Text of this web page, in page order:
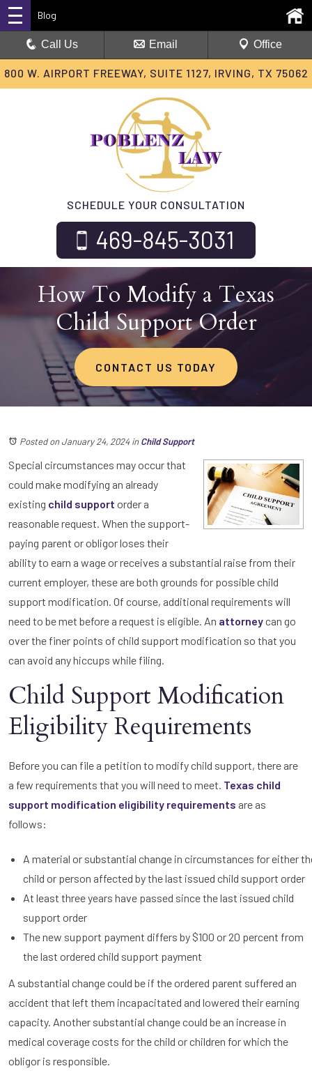
800 W. AIRPORT FREEWAY, SUITE 1127, IRVING, TX 75062
SCHEDULE YOUR CONSULTATION
469-845-3031
Blog
Call Us Email Office
How To Modify a Texas
Child Support Order
CONTACT US TODAY
Posted on January 24, 2024 inChild Support
Special circumstances may occur that
could make modifying an already
existing child support order a
reasonable request. When the support-
paying parent or obligor loses their
ability to earn a wage or receives a substantial raise from their
current employer, these are both grounds for possible child
support modification. Of course, additional requirements will
need to be met before a request is eligible. An attorneycan go
over the finer points of child support modification so that you
can avoid any hiccups while filing.
Child Support Modification
Eligibility Requirements
Before you can file a petition to modify child support, there are
a few requirements that you will need to meet. Texas child
support modification eligibility requirements are as
follows:
A material or substantial change in circumstances for either
child or person affected by the last issued child support order
At least three years have passed since the last issued child
support order
The new support payment differs by $100 or 20 percent from
the last ordered child support payment
A substantial change could be if the ordered parent suffered an
accident that left them incapacitated and lowered their earning
capacity. Another substantial change could be an increase in
medical coverage costs for the child or children for which the
obligor is responsible.